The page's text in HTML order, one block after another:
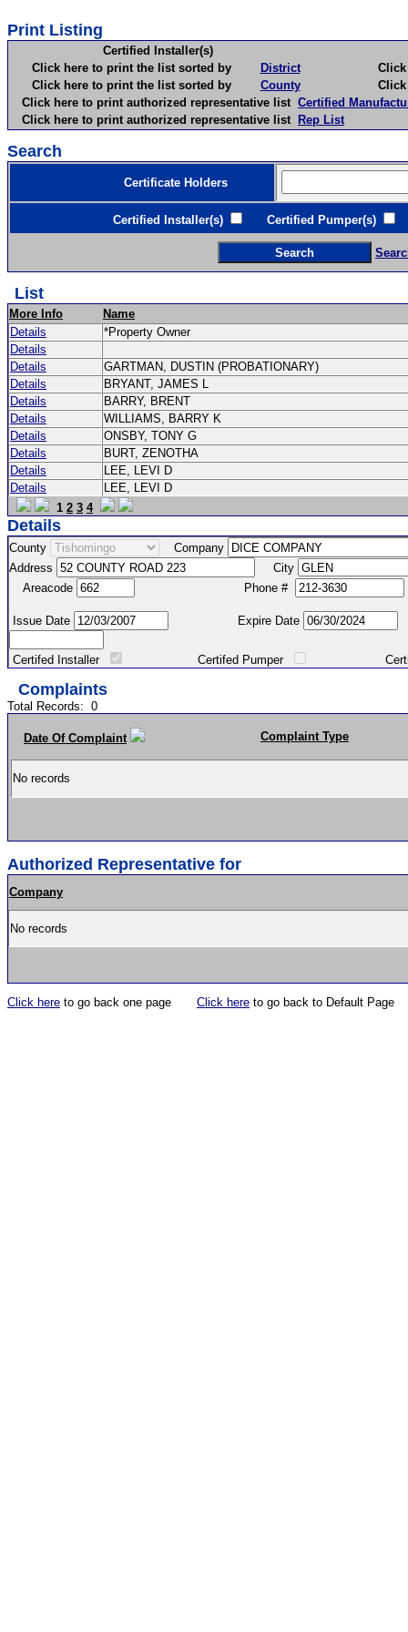
Print Listing
Certified Installer(s)
Click here to print the list sorted by
District
Click
Click here to print the list sorted by
County
Click
Click here to print authorized representative list Certified
Click here to print authorized representative list Rep List
Search
Certificate Holders
Certified Installer(s) Certified Pumper(s)
List
More Info
Name
Details
*Property Owner
Details
Details
GARTMAN, DUSTIN (PROBATIONARY)
Details
BRYANT, JAMES L
Details
BARRY, BRENT
Details
WILLIAMS, BARRY K
Details
ONSBY, TONY G
Details
BURT, ZENOTHA
Details
LEE, LEVI D
Details
LEE, LEVI D
1 2 3 4
Details
County
Company
Address
City
Areacode
Phone #
Issue Date Expire Date
Certifed Installer Certifed Pumper Certified
Complaints
Total Records: 0
Date Of Complaint Complaint Type
No records
Authorized Representative for
Company
No records
Click here to go back one page Click here to go back to Default Page